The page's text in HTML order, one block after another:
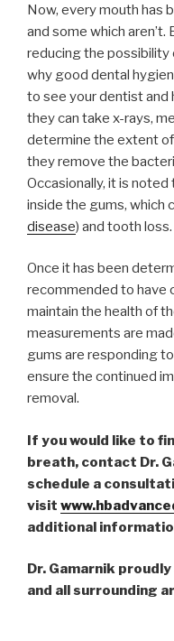
Now, every mouth has
and some which
reducing the possibility
why good dental
to see your dentist and
they can take x-rays,
determine the extent
they remove the
Occasionally, it is
inside the gums, which
disease) and tooth loss.
Once it has been
recommended to have
maintain the health of
measurements are
gums are responding
ensure the continued
removal.
If you would like to
breath, contact Dr.
schedule a
visit
additional
Dr. Gamarnik
and all surrounding